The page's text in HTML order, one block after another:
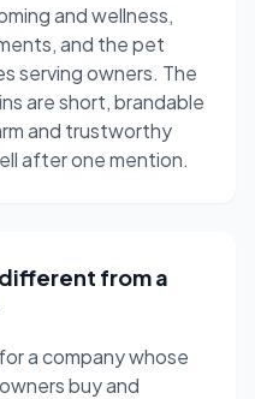
and wellness,
and the pet
serving owners. The
are short, brandable
and trustworthy
after one mention.
from a
a company whose
buy and